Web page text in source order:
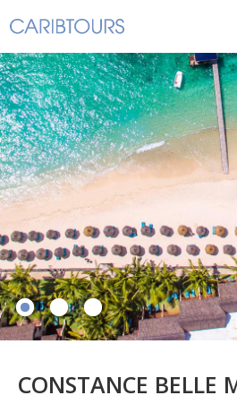
CONSTANCE BELLE